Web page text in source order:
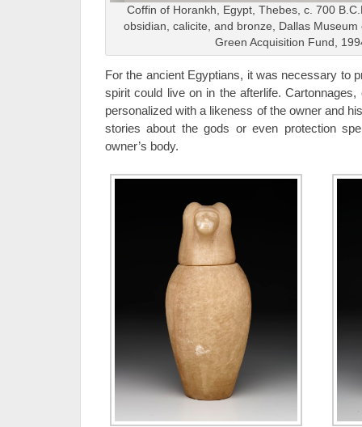
Coffin of Horankh, Egypt, Thebes, c. 700
obsidian, calicite, and bronze, Dallas Museum
Green Acquisition Fund,
For the ancient Egyptians, it was necessary to
spirit could live on in the afterlife.
personalized with a likeness of the owner and
stories about the gods or even protection
owner’s body.